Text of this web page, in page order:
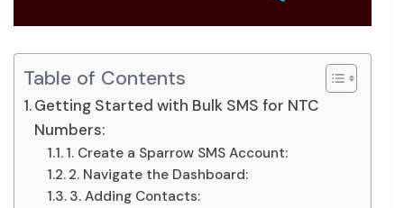
Table of Contents
Getting Started with Bulk SMS for NTC
Numbers:
1. Create a Sparrow SMS Account:
2. Navigate the Dashboard:
3. Adding Contacts: